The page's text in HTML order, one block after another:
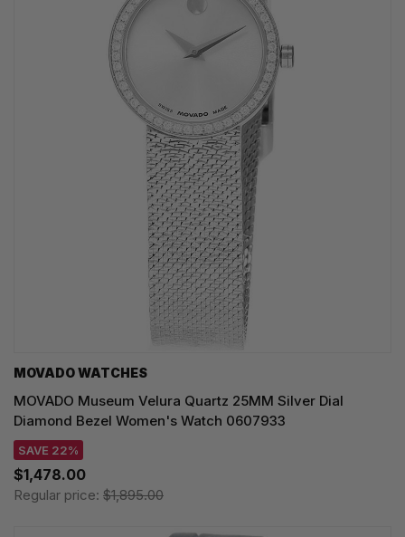
MOVADO WATCHES
MOVADO Museum Velura Quartz 25MM Silver Dial
Diamond Bezel Women's Watch 0607933
SAVE 22%
$1,478.00
Regular price: $1,895.00